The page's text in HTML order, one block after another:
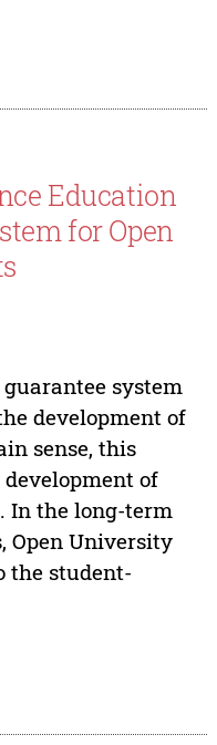
Education
for Open
system
development of
sense, this
of
In the long-term
Open University
the student-